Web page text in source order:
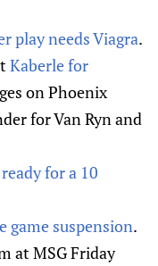
play needs Viagra.
Kaberle for
on Phoenix
for Van Ryn and
for a 10
game suspension.
at MSG Friday